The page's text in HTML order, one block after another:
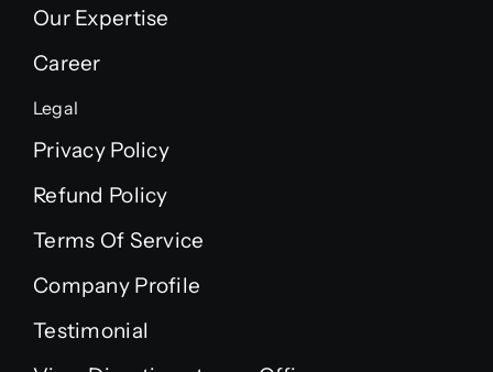
Our Expertise
Career
Legal
Privacy Policy
Refund Policy
Terms Of Service
Company Profile
Testimonial